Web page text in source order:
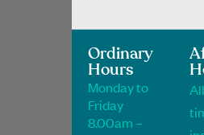
General
Book
Ordinary
Hours
Monday to
Friday
8.00am –